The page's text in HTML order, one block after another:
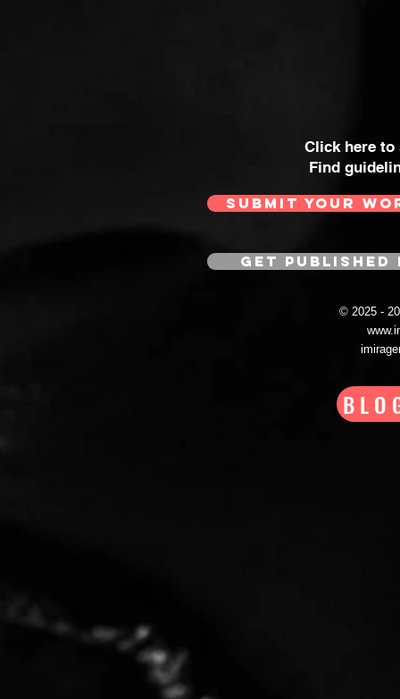
Click here
Find
SUBMIT YOUR
GET
© 2025 -